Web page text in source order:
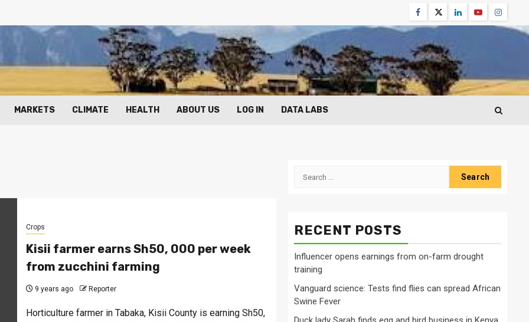
Facebook
TwitterLinkedinYoutube
MARKETS CLIMATE HEALTH ABOUT US LOG IN DATA LABS
Crops
Kisii farmer earns Sh50, 000 per week
from zucchini farming
9 years ago Reporter
Horticulture farmer in Tabaka, Kisii County is earning Sh50,
Search
RECENT POSTS
Influencer opens earnings from on-farm drought
training
Vanguard science: Tests find flies can spread African
Swine Fever